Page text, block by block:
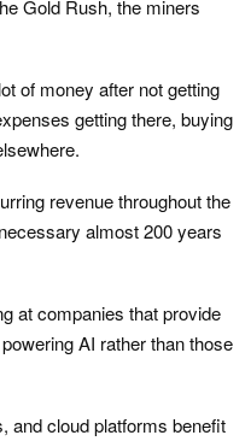
Gold Rush, the miners
of money after not getting
getting there, buying
revenue throughout the
almost 200 years
at companies that provide
AI rather than those
and cloud platforms benefit